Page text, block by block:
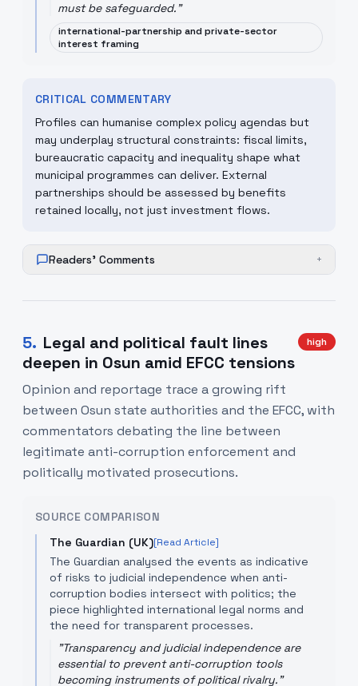
must be safeguarded."
international-partnership and private-sector
interest framing
CRITICAL COMMENTARY
Profiles can humanise complex policy agendas but
may underplay structural constraints: fiscal limits,
bureaucratic capacity and inequality shape what
municipal programmes can deliver. External
partnerships should be assessed by benefits
retained locally, not just investment flows.
Readers' Comments +
5. Legal and political fault lines
deepen in Osun amid EFCC tensions
high
Opinion and reportage trace a growing rift
between Osun state authorities and the EFCC, with
commentators debating the line between
legitimate anti-corruption enforcement and
politically motivated prosecutions.
SOURCE COMPARISON
The Guardian (UK)[Read Article]
The Guardian analysed the events as indicative
of risks to judicial independence when anti-
corruption bodies intersect with politics; the
piece highlighted international legal norms and
the need for transparent processes.
"Transparency and judicial independence are
essential to prevent anti-corruption tools
becoming instruments of political rivalry."